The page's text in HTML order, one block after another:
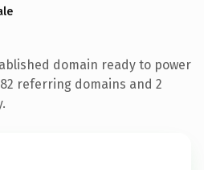
domain ready to power
referring domains and 2